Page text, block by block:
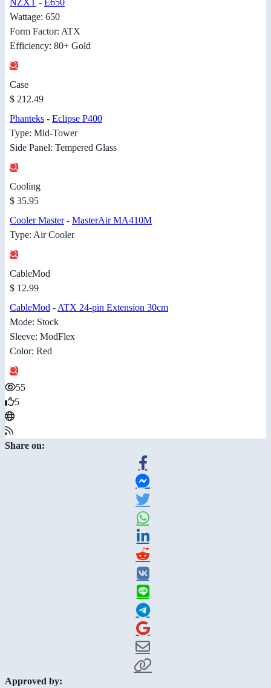
NZXT - E650
Wattage: 650
Form Factor: ATX
Efficiency: 80+ Gold
Case
$ 212.49
Phanteks - Eclipse P400
Type: Mid-Tower
Side Panel: Tempered Glass
Cooling
$ 35.95
Cooler Master- MasterAir MA410M
Type: Air Cooler
CableMod
$ 12.99
CableMod -ATX 24-pin Extension 30cm
Mode: Stock
Sleeve: ModFlex
Color: Red
55
5
Share on:
Approved by: